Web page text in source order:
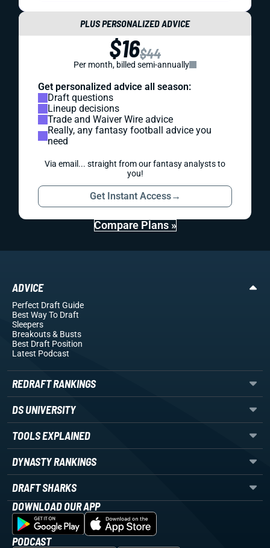
PLUS PERSONALIZED ADVICE
$16$44
Per month, billed semi-annually
Get personalized advice all season:
Draft questions
Lineup decisions
Trade and Waiver Wire advice
Really, any fantasy football advice you
need
Via email... straight from our fantasy analysts to
you!
Get Instant Access→
Compare Plans »
ADVICE
Perfect Draft Guide
Best Way To Draft
Sleepers
Breakouts& Busts
Best Draft Position
Latest Podcast
REDRAFT RANKINGS
DS UNIVERSITY
TOOLS EXPLAINED
DYNASTY RANKINGS
DRAFT SHARKS
DOWNLOAD OUR APP
PODCAST